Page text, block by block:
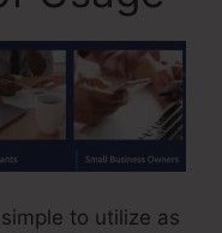
to utilize as